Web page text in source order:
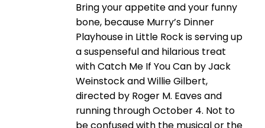
Bring your appetite and your funny
bone, because Murry’s Dinner
Playhouse in Little Rock is serving up
a suspenseful and hilarious treat
with Catch Me If You Can by Jack
Weinstock and Willie Gilbert,
directed by Roger M. Eaves and
running through October 4. Not to